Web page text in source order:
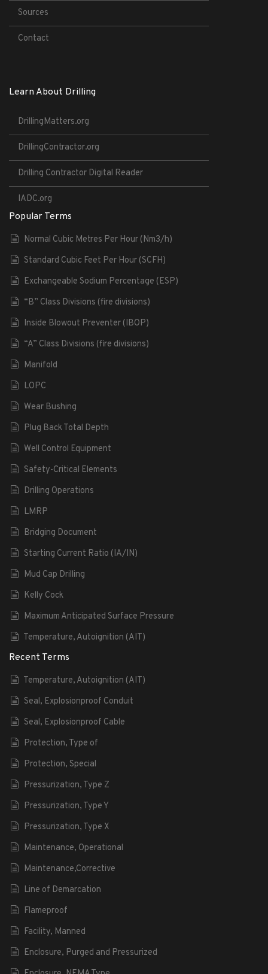
Sources
Contact
Learn About Drilling
DrillingMatters.org
DrillingContractor.org
Drilling Contractor Digital Reader
IADC.org
Popular Terms
Normal Cubic Metres Per Hour (Nm3/h)
Standard Cubic Feet Per Hour (SCFH)
Exchangeable Sodium Percentage (ESP)
“B” Class Divisions (fire divisions)
Inside Blowout Preventer (IBOP)
“A” Class Divisions (fire divisions)
Manifold
LOPC
Wear Bushing
Plug Back Total Depth
Well Control Equipment
Safety-Critical Elements
Drilling Operations
LMRP
Bridging Document
Starting Current Ratio (IA/IN)
Mud Cap Drilling
Kelly Cock
Maximum Anticipated Surface Pressure
Temperature, Autoignition (AIT)
Recent Terms
Temperature, Autoignition (AIT)
Seal, Explosionproof Conduit
Seal, Explosionproof Cable
Protection, Type of
Protection, Special
Pressurization, Type Z
Pressurization, Type Y
Pressurization, Type X
Maintenance, Operational
Maintenance,Corrective
Line of Demarcation
Flameproof
Facility, Manned
Enclosure, Purged and Pressurized